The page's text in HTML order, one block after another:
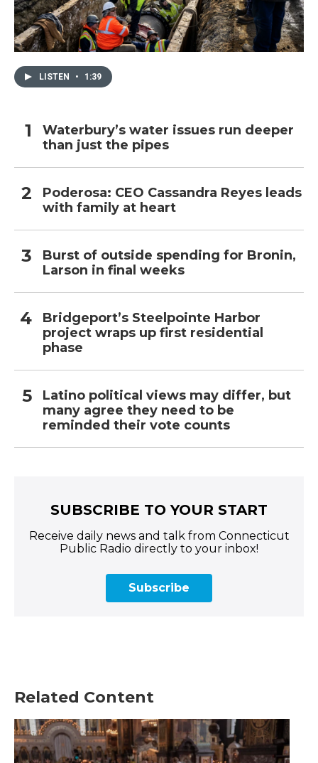
LISTEN • 1:39
Waterbury’s water issues run deeper
than just the pipes
Poderosa: CEO Cassandra Reyes leads
with family at heart
Burst of outside spending for Bronin,
Larson in final weeks
Bridgeport’s Steelpointe Harbor
project wraps up first residential
phase
Latino political views may differ, but
many agree they need to be
reminded their vote counts
SUBSCRIBE TO YOUR START
Receive daily news and talk from Connecticut
Public Radio directly to your inbox!
Subscribe
Related Content